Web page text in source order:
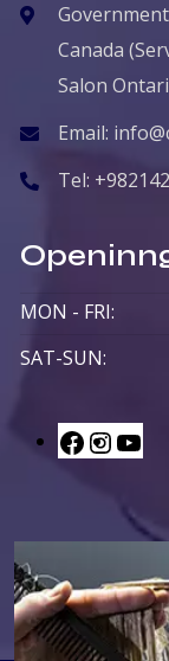
Canada
Salon
Email:
Tel:
MON - FRI:
SAT-SUN: